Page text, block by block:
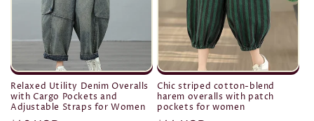
Relaxed Utility Denim Overalls
with Cargo Pockets and
Adjustable Straps for Women
Chic striped cotton-blend
harem overalls with patch
pockets for women